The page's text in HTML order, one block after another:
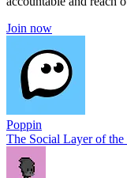
Join now
Poppin
The Social Layer of the